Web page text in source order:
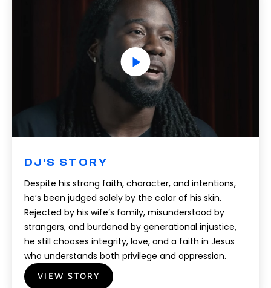
DJ'S STORY
Despite his strong faith, character, and intentions,
he’s been judged solely by the color of his skin.
Rejected by his wife’s family, misunderstood by
strangers, and burdened by generational injustice,
he still chooses integrity, love, and a faith in Jesus
who understands both privilege and oppression.
VIEW STORY